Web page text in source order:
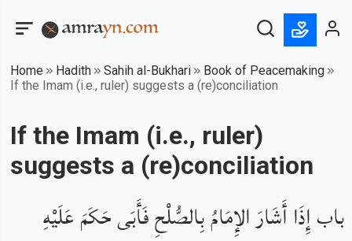
Home Hadith Sahih al-Bukhari
Book of Peacemaking
If the Imam (i.e., ruler) suggests a (re)conciliation
If the Imam (i.e., ruler)
suggests a (re)conciliation
باب إِذَا أَشَارَ الإِمَامُ بِالصُّلْحِ فَأَبَى حَكَمَ عَلَيْهِ